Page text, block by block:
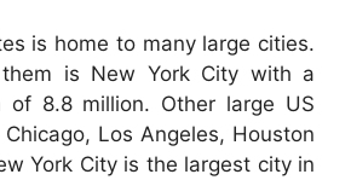
is home to many large cities.
is New York City with a
of 8.8 million. Other large US
Los Angeles, Houston
York City is the largest city in